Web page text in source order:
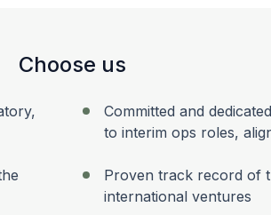
Choose us
Committed and
to interim ops roles,
Proven track record of
international ventures